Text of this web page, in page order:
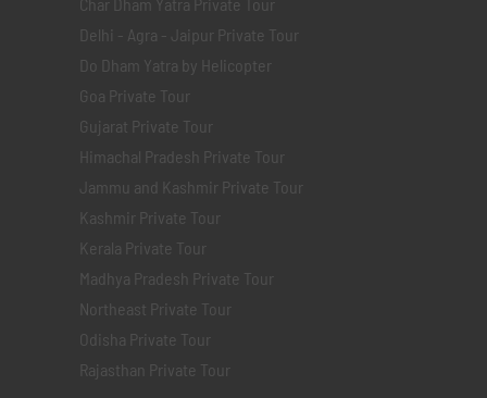
Delhi - Agra - Jaipur Private Tour
Do Dham Yatra by Helicopter
Goa Private Tour
Gujarat Private Tour
Himachal Pradesh Private Tour
Jammu and Kashmir Private Tour
Kashmir Private Tour
Kerala Private Tour
Madhya Pradesh Private Tour
Northeast Private Tour
Odisha Private Tour
Rajasthan Private Tour